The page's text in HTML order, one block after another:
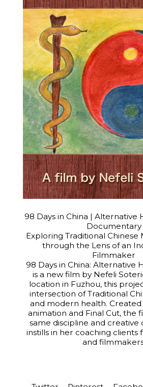
98 Days in China | Alternative
Documentary
Exploring Traditional Chinese
through the Lens of an
Filmmaker
98 Days in China: Alternative
is a new film by Nefeli
location in Fuzhou, this
intersection of Traditional
and modern health. Created
animation and Final Cut, the
same discipline and creative
instills in her coaching clients
and